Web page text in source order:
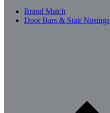
Brand Match
Door Bars & Stair Nosings